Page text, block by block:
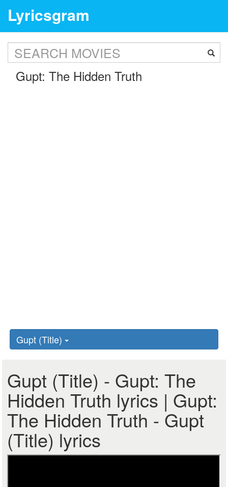
Lyricsgram
Gupt (Title)
Gupt (Title) - Gupt: The
Hidden Truth lyrics | Gupt:
The Hidden Truth - Gupt
(Title) lyrics